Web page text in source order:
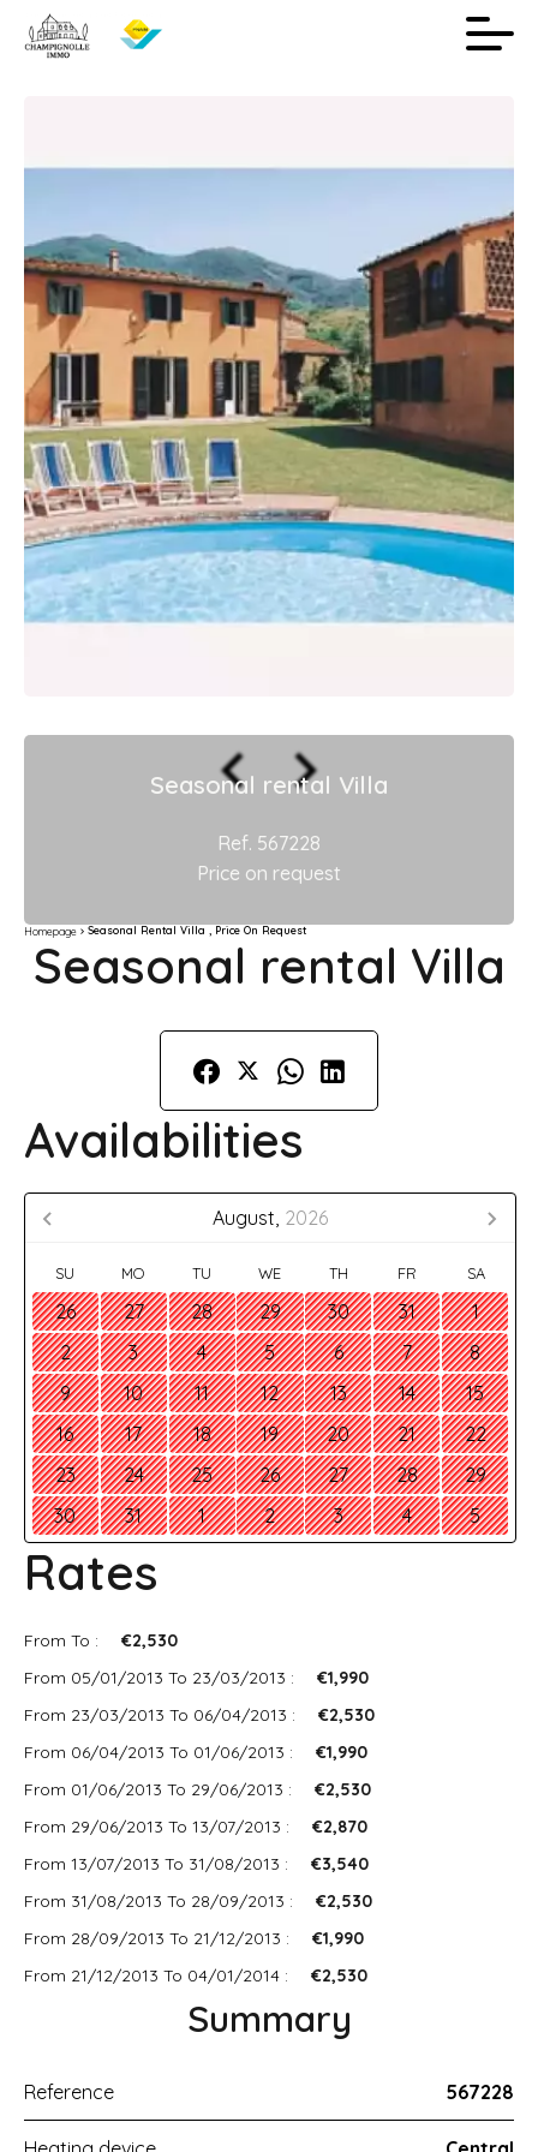
Seasonal rental Villa
Ref. 567228
Price on request
Homepage Seasonal Rental Villa , Price On Request
Seasonal rental Villa
Availabilities
August, 2026
SU MO TU WE TH FR SA
26 27 28 29 30 31
1
2
3 4 5 6 7
8
9
10 11 12 13 14
15
16
17 18 19 20 21
22
23
24 25 26 27 28
29
30
31 1 2 3 4 5
Rates
From To :
€2,530
From 05/01/2013 To 23/03/2013 :
€1,990
From 23/03/2013 To 06/04/2013 :
€2,530
From 06/04/2013 To 01/06/2013 :
€1,990
From 01/06/2013 To 29/06/2013 :
€2,530
From 29/06/2013 To 13/07/2013 :
€2,870
From 13/07/2013 To 31/08/2013 :
€3,540
From 31/08/2013 To 28/09/2013 :
€2,530
From 28/09/2013 To 21/12/2013 :
€1,990
From 21/12/2013 To 04/01/2014 :
€2,530
Summary
Reference 567228